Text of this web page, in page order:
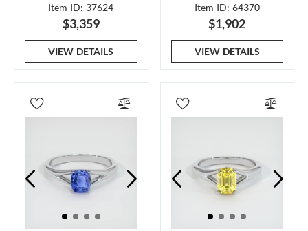
Item ID: 37624
$3,359
VIEW DETAILS
Item ID: 64370
$1,902
VIEW DETAILS